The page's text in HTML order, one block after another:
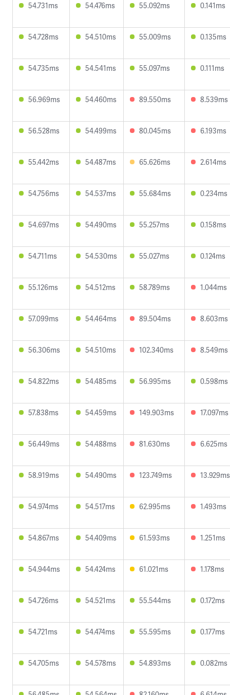
54.731ms 54.476ms 55.092ms 0.141ms
54.728ms 54.510ms 55.009ms 0.135ms
54.735ms 54.541ms 55.097ms 0.111ms
56.969ms 54.460ms 89.550ms 8.539ms
56.528ms 54.499ms 80.045ms 6.193ms
55.442ms 54.487ms 65.626ms 2.614ms
54.756ms 54.537ms 55.684ms 0.234ms
54.697ms 54.490ms 55.257ms 0.158ms
54.711ms 54.530ms 55.027ms 0.124ms
55.126ms 54.512ms 58.789ms 1.044ms
57.099ms 54.464ms 89.504ms 8.603ms
56.306ms 54.510ms 102.340ms 8.549ms
54.822ms 54.485ms 56.995ms 0.598ms
57.838ms 54.459ms 149.903ms 17.097ms
56.449ms 54.488ms 81.630ms 6.625ms
58.919ms 54.490ms 123.749ms 13.929ms
54.974ms 54.517ms 62.995ms 1.493ms
54.867ms 54.409ms 61.593ms 1.251ms
54.944ms 54.424ms 61.021ms 1.178ms
54.726ms 54.521ms 55.544ms 0.172ms
54.721ms 54.474ms 55.595ms 0.177ms
54.705ms 54.578ms 54.893ms 0.082ms